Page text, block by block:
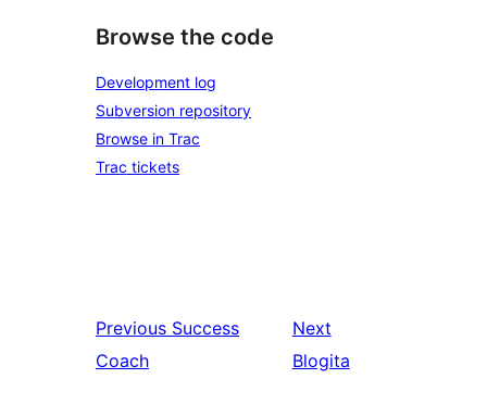
Browse the code
Development log
Subversion repository
Browse in Trac
Trac tickets
Previous Success
Coach
Next
Blogita